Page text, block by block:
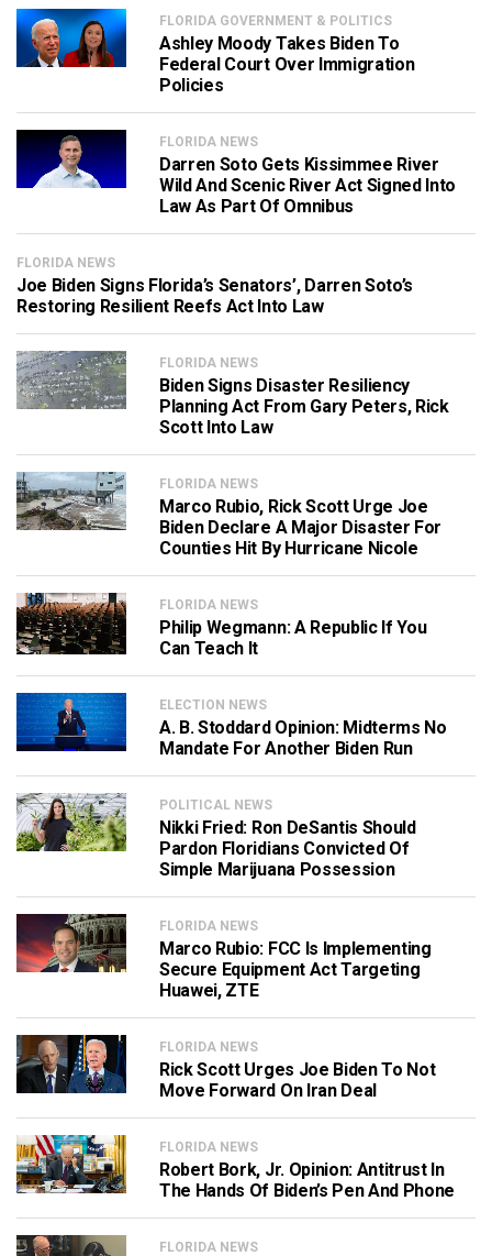
FLORIDA GOVERNMENT & POLITICS
Ashley Moody Takes Biden To
Federal Court Over Immigration
Policies
FLORIDA NEWS
Darren Soto Gets Kissimmee River
Wild And Scenic River Act Signed Into
Law As Part Of Omnibus
FLORIDA NEWS
Joe Biden Signs Florida’s Senators’, Darren Soto’s
Restoring Resilient Reefs Act Into Law
FLORIDA NEWS
Biden Signs Disaster Resiliency
Planning Act From Gary Peters, Rick
Scott Into Law
FLORIDA NEWS
Marco Rubio, Rick Scott Urge Joe
Biden Declare A Major Disaster For
Counties Hit By Hurricane Nicole
FLORIDA NEWS
Philip Wegmann: A Republic If You
Can Teach It
ELECTION NEWS
A. B. Stoddard Opinion: Midterms No
Mandate For Another Biden Run
POLITICAL NEWS
Nikki Fried: Ron DeSantis Should
Pardon Floridians Convicted Of
Simple Marijuana Possession
FLORIDA NEWS
Marco Rubio: FCC Is Implementing
Secure Equipment Act Targeting
Huawei, ZTE
FLORIDA NEWS
Rick Scott Urges Joe Biden To Not
Move Forward On Iran Deal
FLORIDA NEWS
Robert Bork, Jr. Opinion: Antitrust In
The Hands Of Biden’s Pen And Phone
FLORIDA NEWS